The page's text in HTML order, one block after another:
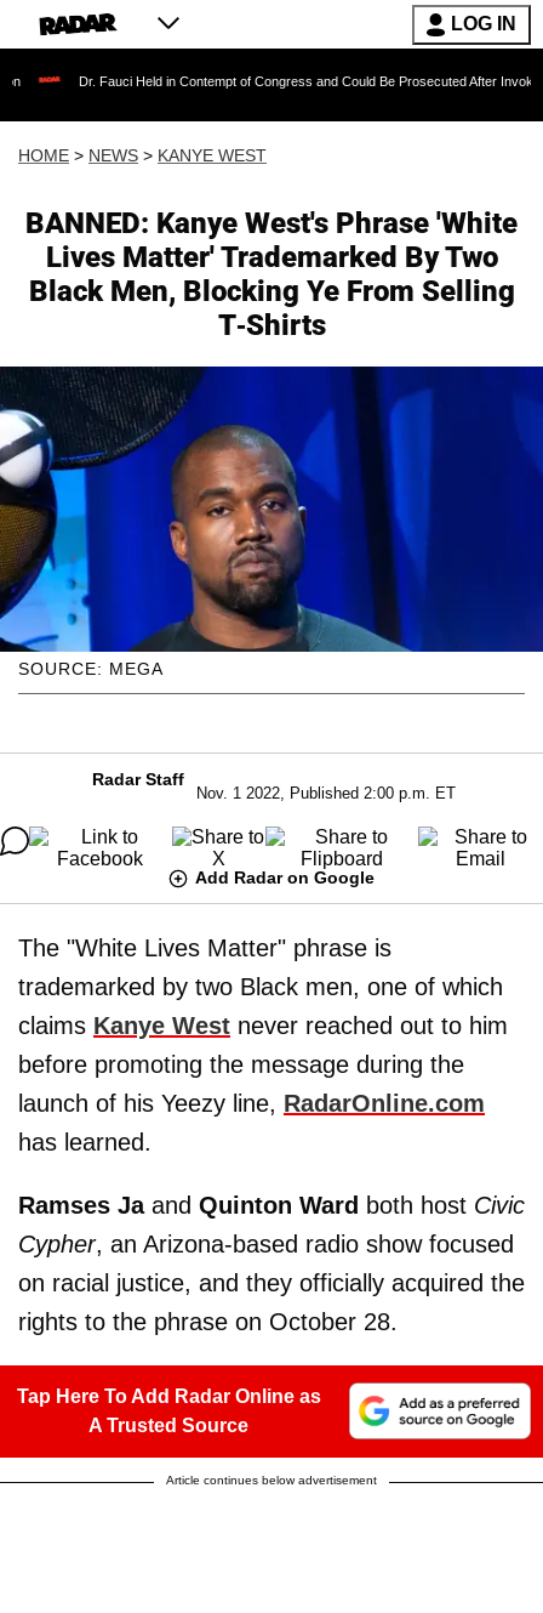
LOG IN
Fauci Held in Contempt of Congress and Could Be Prosecuted After Invoking the Fifth
HOME > NEWS > KANYE WEST
BANNED: Kanye West's Phrase 'White
Lives Matter' Trademarked By Two
Black Men, Blocking Ye From Selling
T-Shirts
SOURCE: MEGA
Radar Staff
Nov. 1 2022, Published 2:00 p.m. ET
Add Radar on Google
The "White Lives Matter" phrase is
trademarked by two Black men, one of which
claims Kanye West never reached out to him
before promoting the message during the
launch of his Yeezy line, RadarOnline.com
has learned.
Ramses Jaand Quinton Ward both host Civic
Cypher, an Arizona-based radio show focused
on racial justice, and they officially acquired the
rights to the phrase on October 28.
Tap Here To Add Radar Online as
A Trusted Source
Article continues below advertisement